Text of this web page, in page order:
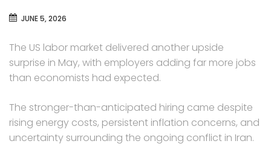
JUNE 5, 2026
The US labor market delivered another upside
surprise in May, with employers adding far more jobs
than economists had expected.
The stronger-than-anticipated hiring came despite
rising energy costs, persistent inflation concerns, and
uncertainty surrounding the ongoing conflict in Iran.